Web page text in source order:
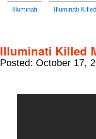
Illuminati Illuminati
Illuminati Killed
Posted: October 17,